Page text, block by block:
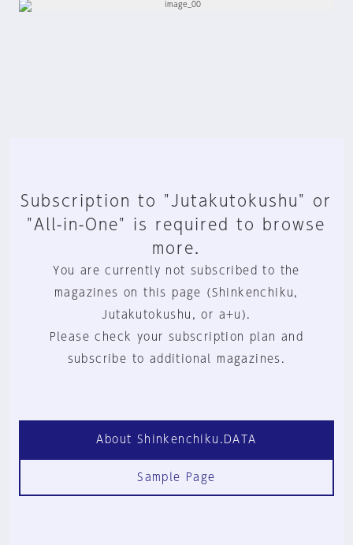
Subscription to "Jutakutokushu" or
"All-in-One" is required to browse
more.
You are currently not subscribed to the
magazines on this page (Shinkenchiku,
Jutakutokushu, or a+u).
Please check your subscription plan and
subscribe to additional magazines.
About Shinkenchiku.DATA
Sample Page